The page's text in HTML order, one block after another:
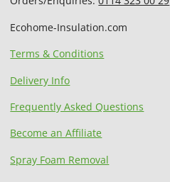
Ecohome-Insulation.com
Terms & Conditions
Delivery Info
Frequently Asked Questions
Become an Affiliate
Spray Foam Removal